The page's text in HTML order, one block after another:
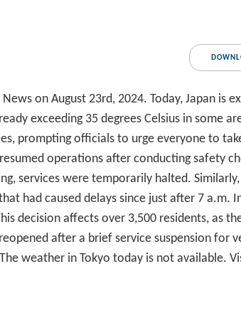
on August 23rd, 2024. Today, Japan is
exceeding 35 degrees Celsius in some
prompting officials to urge everyone to
operations after conducting safety
services were temporarily halted.
had caused delays since just after 7 a.m.
decision affects over 3,500 residents, as
after a brief service suspension for
weather in Tokyo today is not available.